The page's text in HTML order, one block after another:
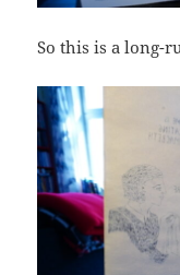
So this is a